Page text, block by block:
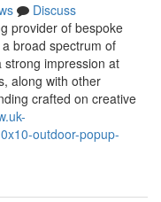
Discuss
provider of bespoke
broad spectrum of
impression at
along with other
crafted on creative
outdoor-popup-